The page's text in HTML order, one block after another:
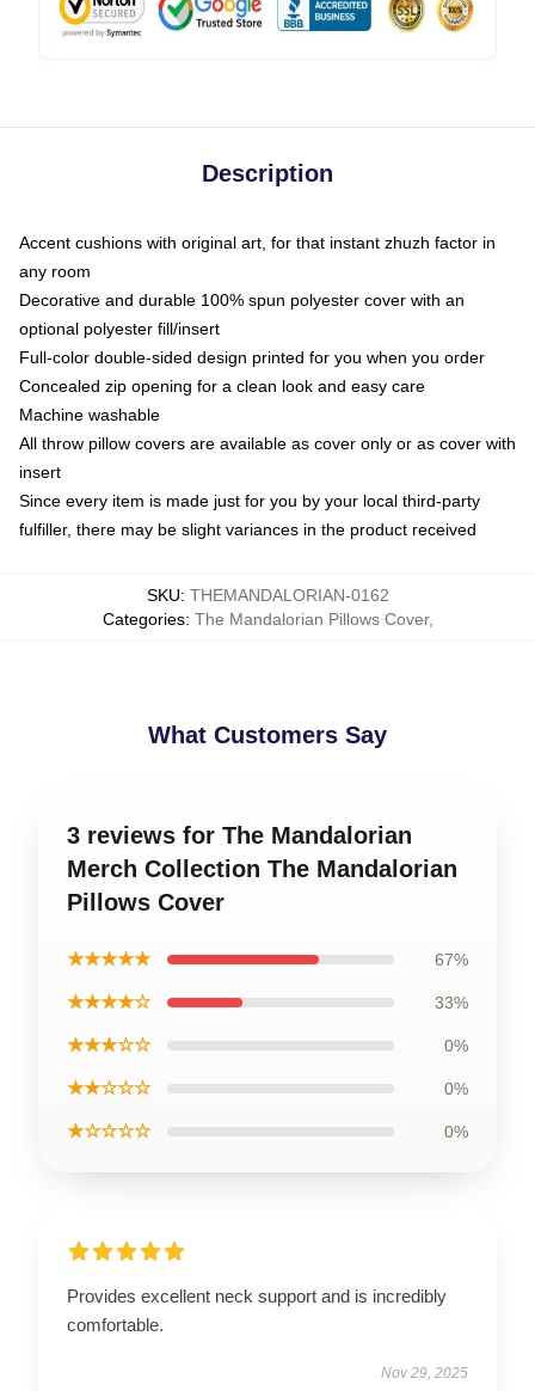
Description
Accent cushions with original art, for that instant zhuzh factor in
any room
Decorative and durable 100% spun polyester cover with an
optional polyester fill/insert
Full-color double-sided design printed for you when you order
Concealed zip opening for a clean look and easy care
Machine washable
All throw pillow covers are available as cover only or as cover with
insert
Since every item is made just for you by your local third-party
fulfiller, there may be slight variances in the product received
SKU: THEMANDALORIAN-0162
Categories: The Mandalorian Pillows Cover,
What Customers Say
3 reviews for The Mandalorian
Merch Collection The Mandalorian
Pillows Cover
★★★★★ 67%
★★★★☆ 33%
★★★☆☆ 0%
★★☆☆☆ 0%
★☆☆☆☆ 0%
Provides excellent neck support and is incredibly
comfortable.
Nov 29, 2025